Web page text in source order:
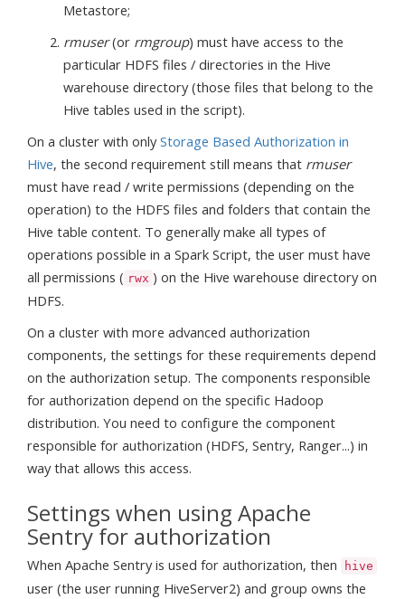
Metastore;
rmuser(or rmgroup) must have access to the
particular HDFS files / directories in the Hive
warehouse directory (those files that belong to the
Hive tables used in the script).
On a cluster with onlyStorage Based Authorization in
Hive, the second requirement still means that rmuser
must have read / write permissions (depending on the
operation) to the HDFS files and folders that contain the
Hive table content. To generally make all types of
operations possible in a Spark Script, the user must have
all permissions ( rwx ) on the Hive warehouse directory on
HDFS.
On a cluster with more advanced authorization
components, the settings for these requirements depend
on the authorization setup. The components responsible
for authorization depend on the specific Hadoop
distribution. You need to configure the component
responsible for authorization (HDFS, Sentry, Ranger...) in
way that allows this access.
Settings when using Apache
Sentry for authorization
When Apache Sentry is used for authorization, then hive
user (the user running HiveServer2) and group owns the